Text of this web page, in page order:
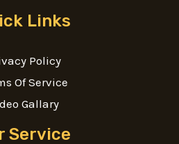
Links
Policy
Of Service
Gallary
Service